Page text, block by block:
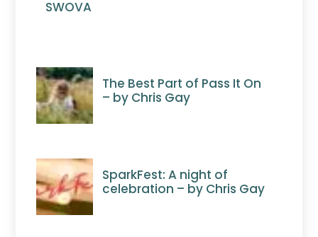
SWOVA
The Best Part of Pass It On
– by Chris Gay
SparkFest: A night of
celebration – by Chris Gay